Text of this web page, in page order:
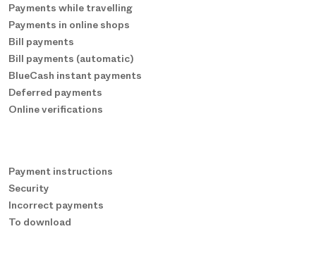
Payments while travelling
Payments in online shops
Bill payments
Bill payments (automatic)
BlueCash instant payments
Deferred payments
Online verifications
Payment instructions
Security
Incorrect payments
To download